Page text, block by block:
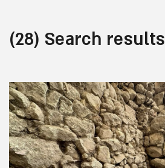
(28) Search results